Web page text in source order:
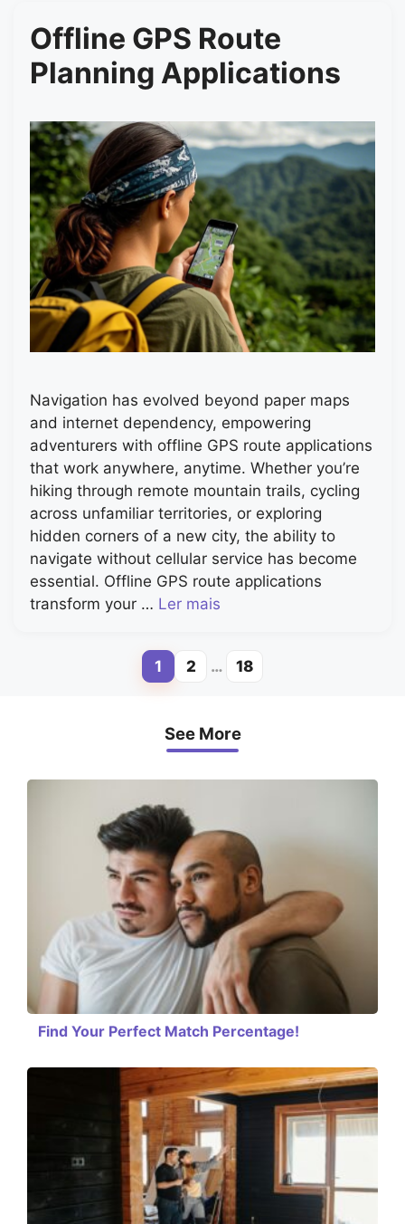
Offline GPS Route
Planning Applications
Navigation has evolved beyond paper maps
and internet dependency, empowering
adventurers with offline GPS route applications
that work anywhere, anytime. Whether you’re
hiking through remote mountain trails, cycling
across unfamiliar territories, or exploring
hidden corners of a new city, the ability to
navigate without cellular service has become
essential. Offline GPS route applications
transform your … Ler mais
Page
1 Page
2 … Page
18
See More
Find Your Perfect Match Percentage!